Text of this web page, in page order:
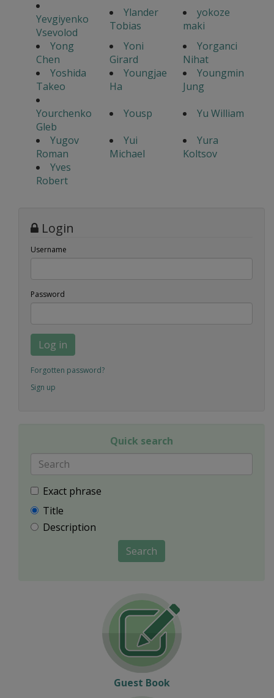
Yevgiyenko
Vsevolod
Ylander
Tobias
yokoze
maki
Yong
Chen
Yoni
Girard
Yorganci
Nihat
Yoshida
Takeo
Youngjae
Ha
Youngmin
Jung
Yourchenko
Gleb
Yousp
Yu William
Yugov
Roman
Yui
Michael
Yura
Koltsov
Yves
Robert
Login
Username
Password
Log in
Forgotten password?
Sign up
Quick search
Exact phrase
Title
Description
Search
Guest Book